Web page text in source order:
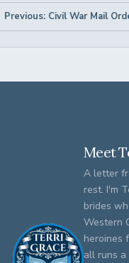
Meet
A letter
rest. I'm
brides
Western
heroines
all runs